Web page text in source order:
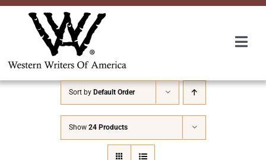
Skip
About Us
Awards
Sort by Default Order
Show 24 Products